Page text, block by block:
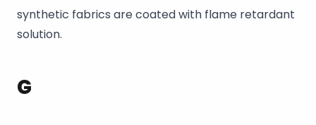
synthetic fabrics are coated with flame retardant
solution.
G